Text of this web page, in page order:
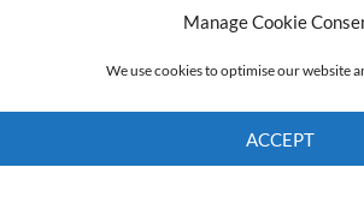
Manage Cookie
We use cookies to optimise our website
ACCEPT
By facilitating the in-depth
very grateful to the EHS for its